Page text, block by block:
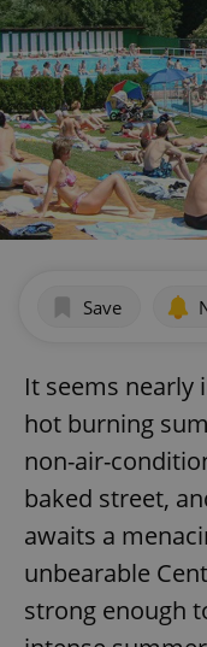
Save
It seems nearly
hot burning
non-air-
baked street,
awaits a
unbearable
strong enough